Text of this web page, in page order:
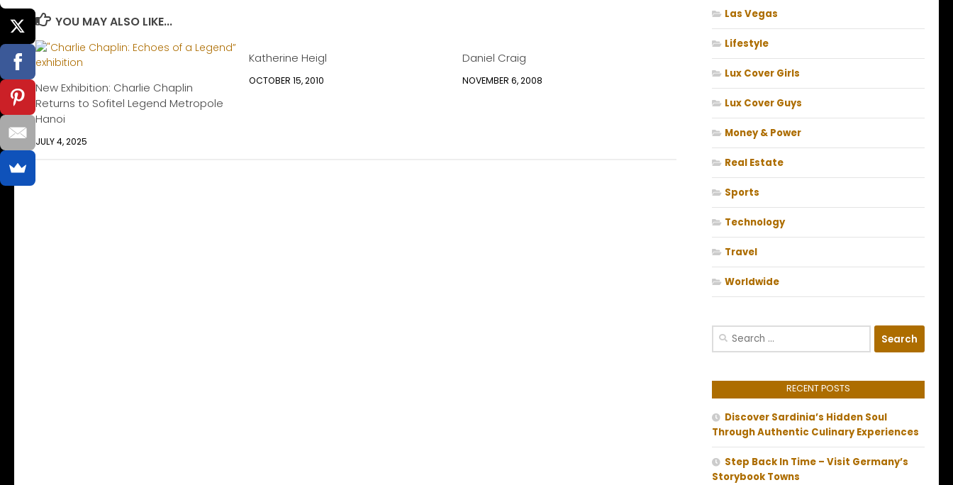
YOU MAY ALSO LIKE...
New Exhibition: Charlie Chaplin
Returns to Sofitel Legend Metropole
Hanoi
JULY 4, 2025
Katherine Heigl
OCTOBER 15, 2010
Daniel Craig
NOVEMBER 6, 2008
Las Vegas
Lifestyle
Lux Cover Girls
Lux Cover Guys
Money & Power
Real Estate
Sports
Technology
Travel
Worldwide
Search
RECENT POSTS
Discover Sardinia’s Hidden Soul
Through Authentic Culinary Experiences
Step Back In Time – Visit Germany’s
Storybook Towns